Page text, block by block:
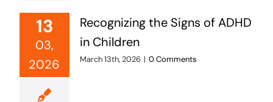
13
03,
2026
Recognizing the Signs of ADHD
in Children
March 13th, 2026 | 0 Comments